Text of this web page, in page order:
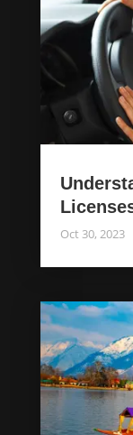
Oct 30, 2023